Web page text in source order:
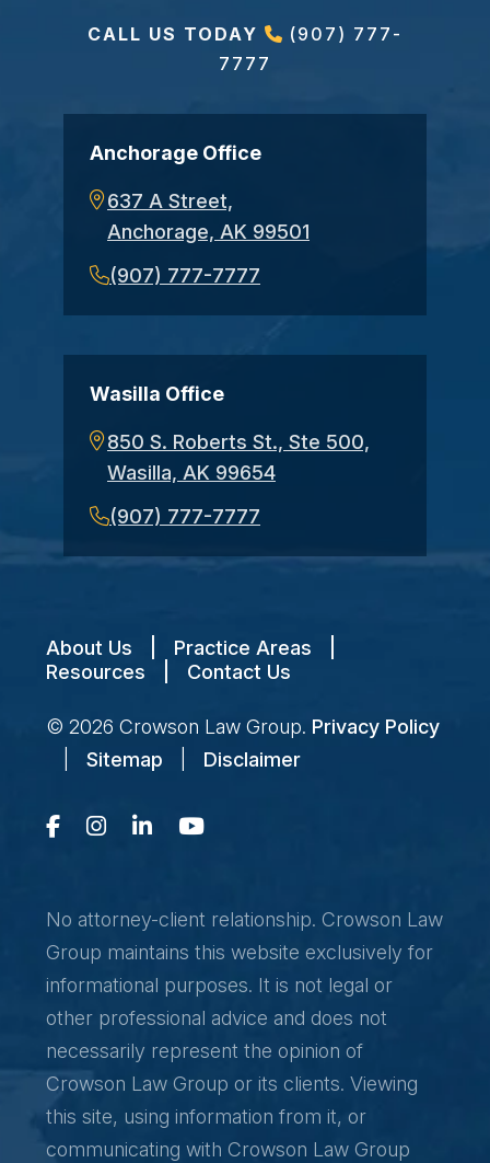
CALL US TODAY
(907) 777-
7777
Anchorage Office
637 A Street,
Anchorage, AK 99501
(907) 777-7777
Wasilla Office
850 S. Roberts St., Ste 500,
Wasilla, AK 99654
(907) 777-7777
About Us Practice Areas
Resources
Contact Us
© 2026 Crowson Law Group. Privacy Policy
Sitemap Disclaimer
No attorney-client relationship. Crowson Law
Group maintains this website exclusively for
informational purposes. It is not legal or
other professional advice and does not
necessarily represent the opinion of
Crowson Law Group or its clients. Viewing
this site, using information from it, or
communicating with Crowson Law Group